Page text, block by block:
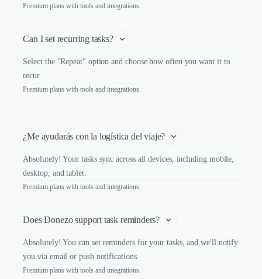
Premium plans with tools and integrations.
Can I set recurring tasks?
Select the "Repeat" option and choose how often you want it to
recur.
Premium plans with tools and integrations.
¿Me ayudarás con la logística del viaje?
Absolutely! Your tasks sync across all devices, including mobile,
desktop, and tablet.
Premium plans with tools and integrations.
Does Donezo support task reminders?
Absolutely! You can set reminders for your tasks, and we'll notify
you via email or push notifications.
Premium plans with tools and integrations.